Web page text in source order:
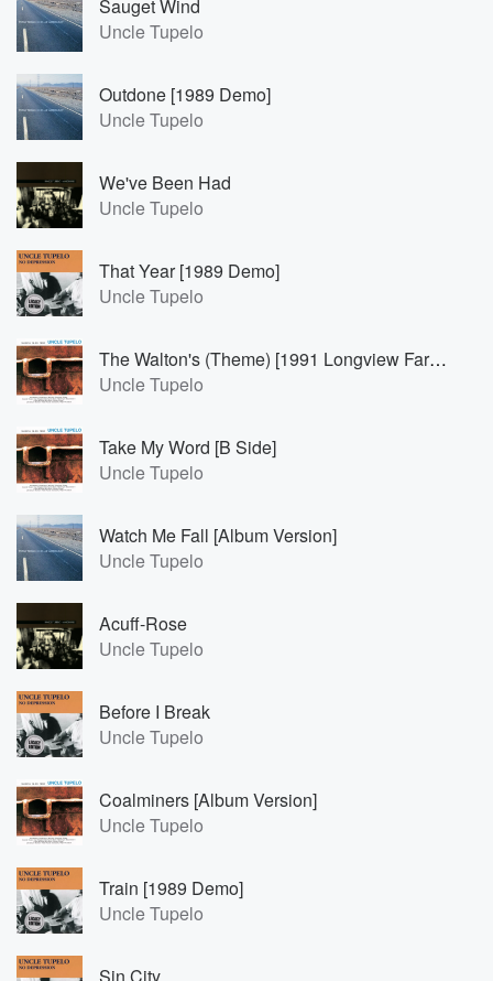
Sauget Wind
Uncle Tupelo
Outdone [1989 Demo]
Uncle Tupelo
We've Been Had
Uncle Tupelo
That Year [1989 Demo]
Uncle Tupelo
The Walton's (Theme) [1991 Longview Farm Acoustic Demo]
Uncle Tupelo
Take My Word [B Side]
Uncle Tupelo
Watch Me Fall [Album Version]
Uncle Tupelo
Acuff-Rose
Uncle Tupelo
Before I Break
Uncle Tupelo
Coalminers [Album Version]
Uncle Tupelo
Train [1989 Demo]
Uncle Tupelo